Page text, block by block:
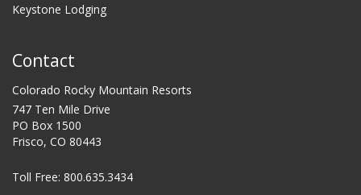
Keystone Lodging
Contact
Colorado Rocky Mountain Resorts
747 Ten Mile Drive
PO Box 1500
Frisco, CO 80443
Toll Free: 800.635.3434